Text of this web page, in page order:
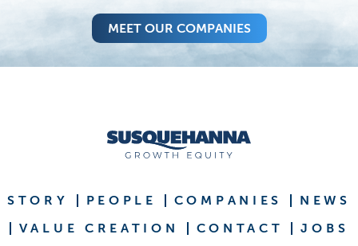
MEET OUR COMPANIES
STORY PEOPLE COMPANIES
NEWS
VALUE CREATION
CONTACT JOBS